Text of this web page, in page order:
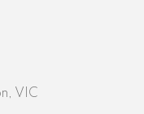
VIC